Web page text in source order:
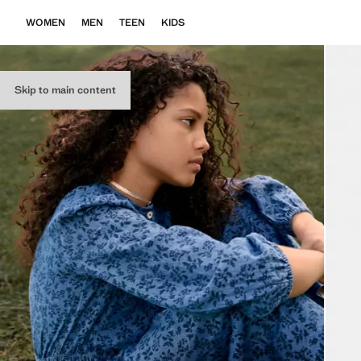
Skip to main content
WOMEN MEN TEEN KIDS